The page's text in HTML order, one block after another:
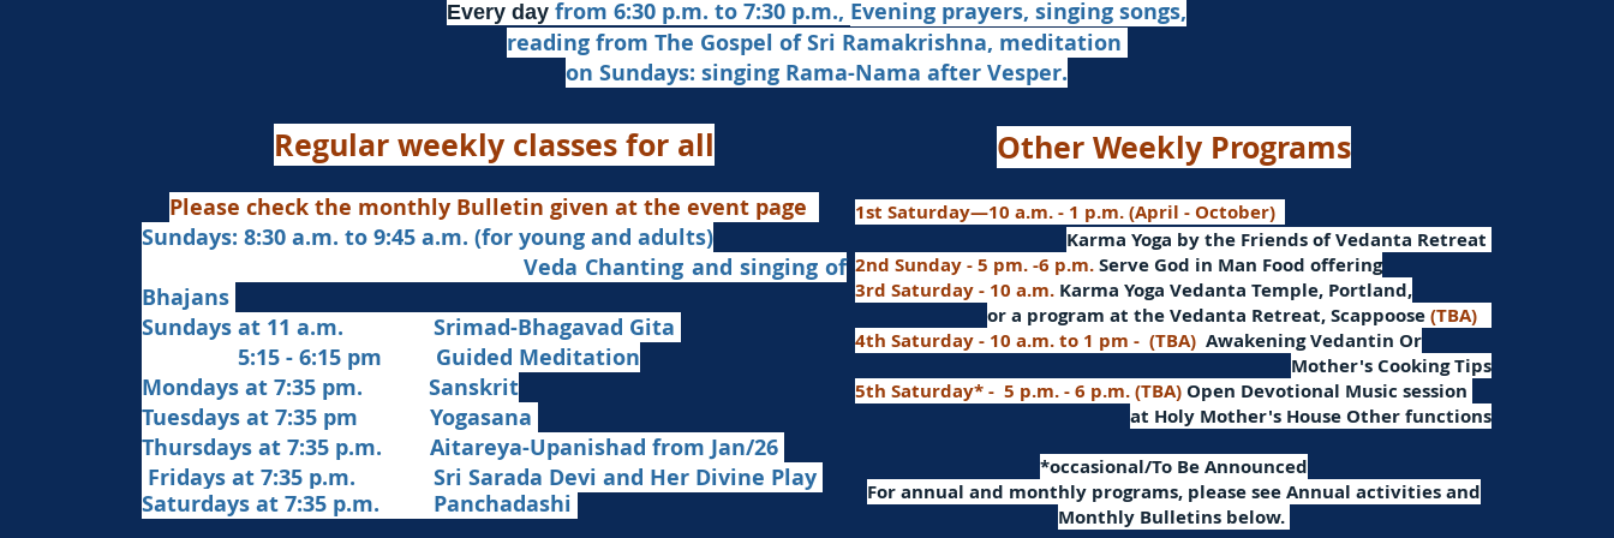
Every day from 6:30 p.m. to 7:30 p.m., Evening prayers, singing songs,
reading from The Gospel of Sri Ramakrishna, meditation
on Sundays: singing Rama-Nama after Vesper.
Regular weekly classes for all
Please check the monthly Bulletin given at the event page
Sundays: 8:30 a.m. to 9:45 a.m. (for young and adults)
Veda Chanting and singing of
Bhajans
Sundays at 11 a.m. Srimad-Bhagavad Gita
5:15 - 6:15 pm Guided Meditation
Mondays at 7:35 pm. Sanskrit
​Tuesdays at 7:35 pm Yogasana
Thursdays at 7:35 p.m. Aitareya-Upanishad from Jan/26
Fridays at 7:35 p.m. Sri Sarada Devi and Her Divine Play
Saturdays at 7:35 p.m. Panchadashi
Other Weekly Programs
1st Saturday—10 a.m. - 1 p.m. (April - October)
Karma Yoga by the Friends of Vedanta Retreat
2nd Sunday - 5 pm. -6 p.m.Serve God in Man Food offering
3rd Saturday - 10 a.m. Karma Yoga Vedanta Temple, Portland,
ora program at the Vedanta Retreat, Scappoose(TBA)
4th Saturday - 10 a.m. to 1 pm - (TBA) Awakening Vedantin Or
Mother's Cooking Tips
5th Saturday* - 5 p.m. - 6 p.m. (TBA) Open Devotional Music session
at Holy Mother's House Other functions
​*occasional/To Be Announced
For annual and monthly programs, please see Annual activities and
Monthly Bulletins below.